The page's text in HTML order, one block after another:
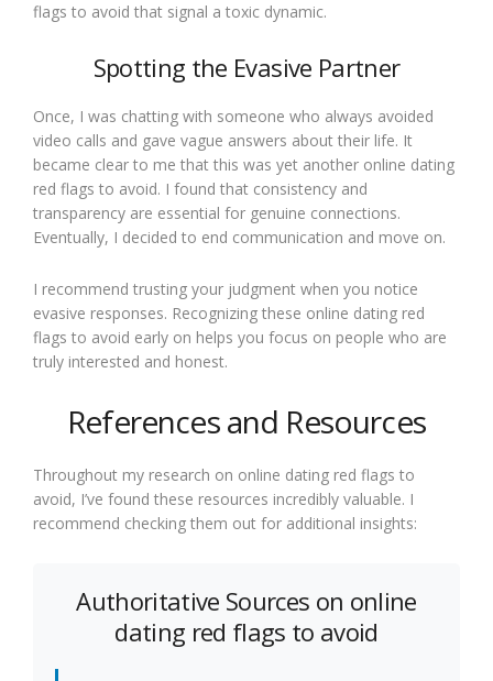
flags to avoid that signal a toxic dynamic.
Spotting the Evasive Partner
Once, I was chatting with someone who always avoided
video calls and gave vague answers about their life. It
became clear to me that this was yet another online dating
red flags to avoid. I found that consistency and
transparency are essential for genuine connections.
Eventually, I decided to end communication and move on.
I recommend trusting your judgment when you notice
evasive responses. Recognizing these online dating red
flags to avoid early on helps you focus on people who are
truly interested and honest.
References and Resources
Throughout my research on online dating red flags to
avoid, I’ve found these resources incredibly valuable. I
recommend checking them out for additional insights:
Authoritative Sources on online
dating red flags to avoid